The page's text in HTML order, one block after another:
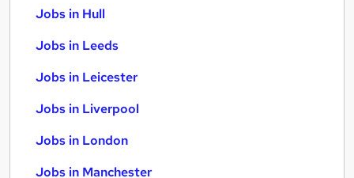
Jobs in Hull
Jobs in Leeds
Jobs in Leicester
Jobs in Liverpool
Jobs in London
Jobs in Manchester